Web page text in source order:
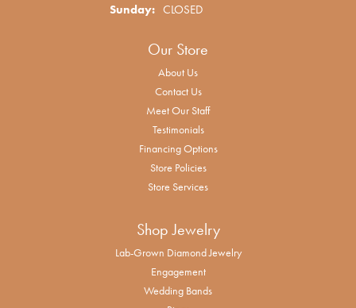
Sunday: CLOSED
Our Store
About Us
Contact Us
Meet Our Staff
Testimonials
Financing Options
Store Policies
Store Services
Shop Jewelry
Lab-Grown Diamond Jewelry
Engagement
Wedding Bands